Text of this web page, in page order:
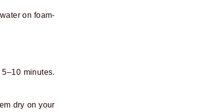
on foam-
minutes.
dry on your